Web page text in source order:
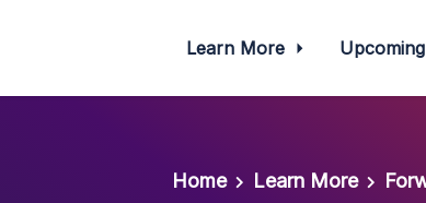
Learn More
Home Learn More